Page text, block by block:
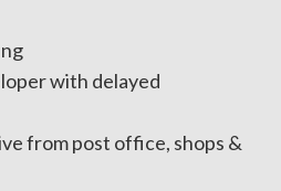
with delayed
from post office, shops &